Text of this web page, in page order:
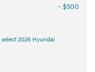
- $500
2026 Hyundai